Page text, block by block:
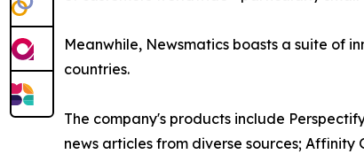
Meanwhile, Newsmatics boasts a suite of
countries.
The company's products include
news articles from diverse sources; Affinity